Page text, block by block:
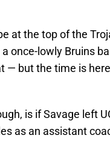
at the top of the
once-lowly Bruins
— but the time is
is if Savage left
as an assistant